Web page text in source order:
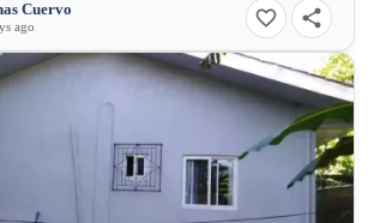
Cuervo
ago